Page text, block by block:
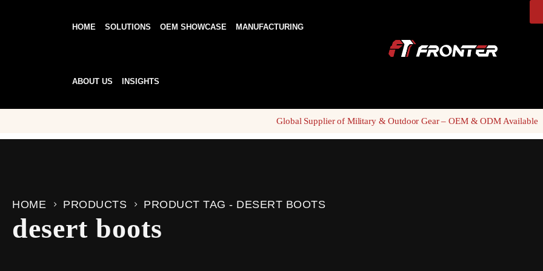
HOME SOLUTIONS OEM SHOWCASE MANUFACTURING
ABOUT US INSIGHTS
Global Supplier of Military & Outdoor Gear – OEM & ODM Available
HOME PRODUCTS PRODUCT TAG - DESERT BOOTS
desert boots